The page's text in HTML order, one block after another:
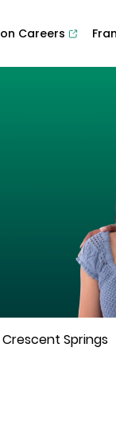
Careers
Crescent Springs